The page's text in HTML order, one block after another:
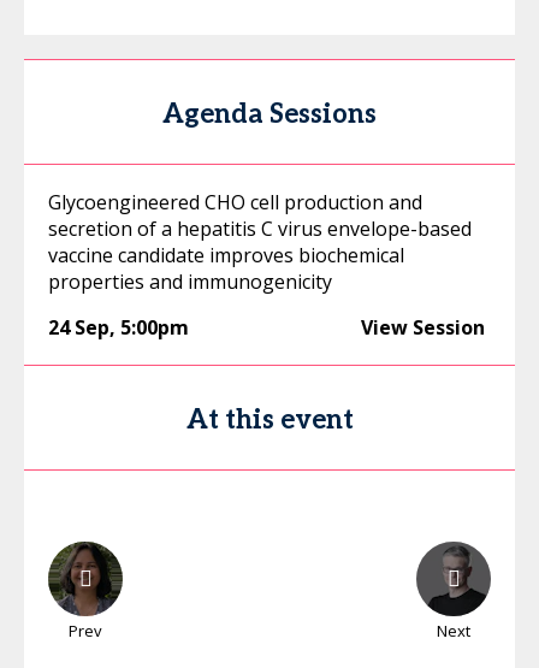
Agenda Sessions
Glycoengineered CHO cell production and
secretion of a hepatitis C virus envelope-based
vaccine candidate improves biochemical
properties and immunogenicity
24 Sep, 5:00pm View Session
At this event
Prev Next